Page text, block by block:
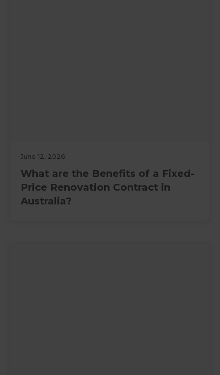
June 12, 2026
What are the Benefits of a Fixed-
Price Renovation Contract in
Australia?